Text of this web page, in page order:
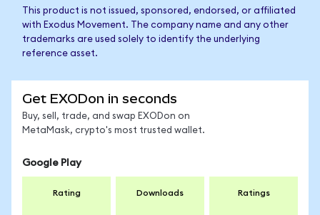
This product is not issued, sponsored, endorsed, or affiliated
with Exodus Movement. The company name and any other
trademarks are used solely to identify the underlying
reference asset.
Get EXODon in seconds
Buy, sell, trade, and swap EXODon on
MetaMask, crypto's most trusted wallet.
Google Play
Rating Downloads Ratings